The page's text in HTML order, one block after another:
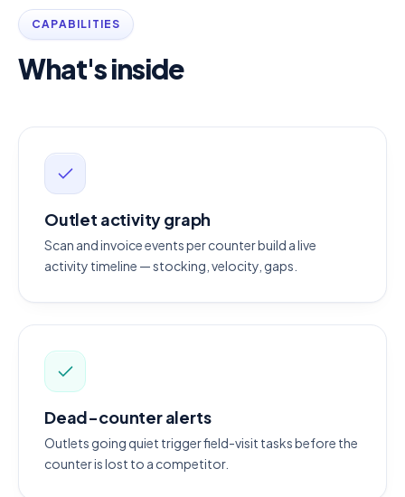
CAPABILITIES
What's inside
Outlet activity graph
Scan and invoice events per counter build a live
activity timeline — stocking, velocity, gaps.
Dead-counter alerts
Outlets going quiet trigger field-visit tasks before the
counter is lost to a competitor.